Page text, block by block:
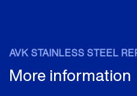
AVK STAINLESS STEEL
More information